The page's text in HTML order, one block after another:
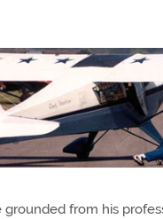
grounded from his